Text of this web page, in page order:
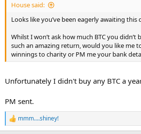
House said:
Looks like you’ve been eagerly awaiting this
Whilst I won’t ask how much BTC you didn’t
such an amazing return, would you like me
winnings to charity or PM me your bank
Unfortunately I didn't buy any BTC a
PM sent.
R
e
mmm....shiney!